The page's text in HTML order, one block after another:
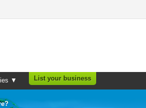
▼ List your business